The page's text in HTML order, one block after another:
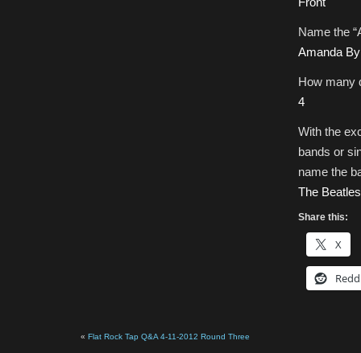
Name the
Amanda
How many
4
With the
bands or
name the
The
Share this:
X
« Flat Rock Tap Q&A 4-11-2012 Round Three